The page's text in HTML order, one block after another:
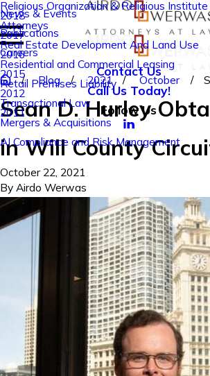
Religious Organization & Religious Institute
Attorneys
Real Estate Development And Land Use
Residential and Commercial Leasing
Retail Premises Liability
Transactional Law
Mergers & Acquisitions
AI Compliance and Risk Management
2018
2017
2016
2015
2012
2011
News & Events
Publications
Careers
Contact Us
Call Us Today!
Follow Us
Blog 2021 October
Sean D. Hurley
in Will County
October 22, 2021
By Airdo Werwas